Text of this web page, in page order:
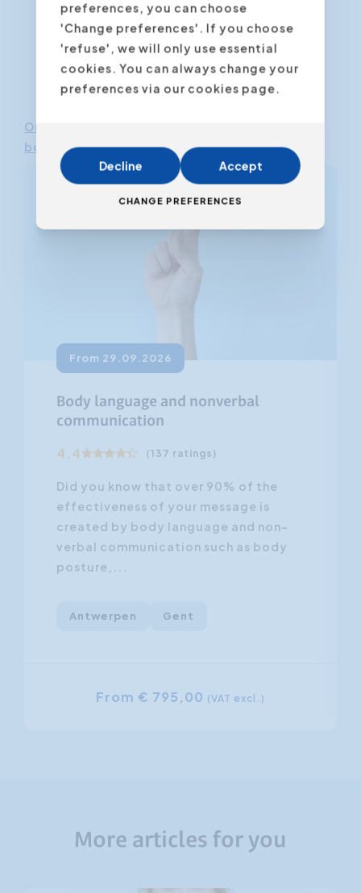
Online Communication Course
book
From 29.09.2026
Body language and nonverbal
communication
4.4 (137 ratings)
Did you know that over 90% of the
effectiveness of your message is
created by body language and non-
verbal communication such as body
posture,...
Antwerpen Gent
From € 795,00 (VAT excl.)
More articles for you
preferences, you can choose
'Change preferences'. If you choose
'refuse', we will only use essential
cookies. You can always change your
preferences via our cookies page.
Decline Accept
CHANGE PREFERENCES